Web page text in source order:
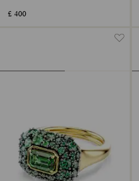
£ 400